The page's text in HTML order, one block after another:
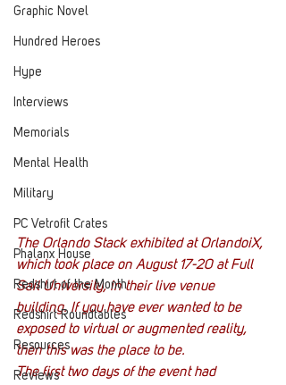
Graphic Novel
Hundred Heroes
Hype
Interviews
Memorials
Mental Health
Military
PC Vetrofit Crates
Phalanx House
Redshirt of the Month
Redshirt Roundtables
Resources
Reviews
The Orlando Stack exhibited at OrlandoiX,
which took place on August 17-20 at Full
Sail University, in their live venue
building. If you have ever wanted to be
exposed to virtual or augmented reality,
then this was the place to be.
The first two days of the event had